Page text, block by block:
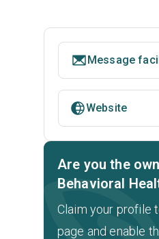
Message
Website
Are you the
Behavioral
Claim your profile
page and enable